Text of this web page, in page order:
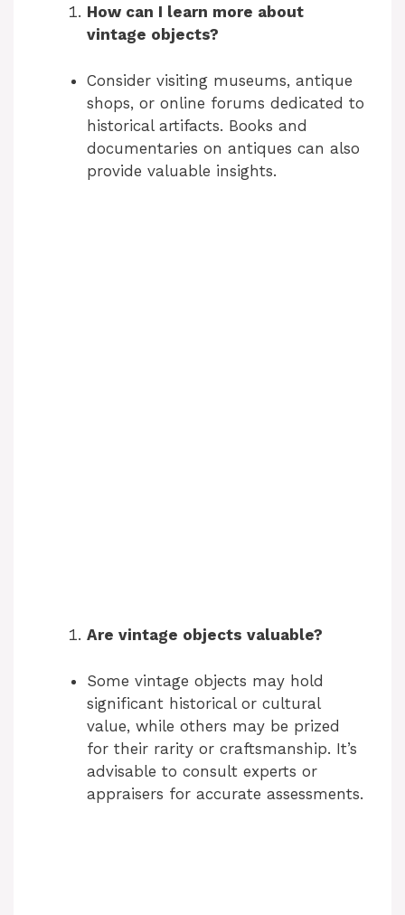
How can I learn more about
vintage objects?
Consider visiting museums, antique
shops, or online forums dedicated to
historical artifacts. Books and
documentaries on antiques can also
provide valuable insights.
Are vintage objects valuable?
Some vintage objects may hold
significant historical or cultural
value, while others may be prized
for their rarity or craftsmanship. It’s
advisable to consult experts or
appraisers for accurate assessments.